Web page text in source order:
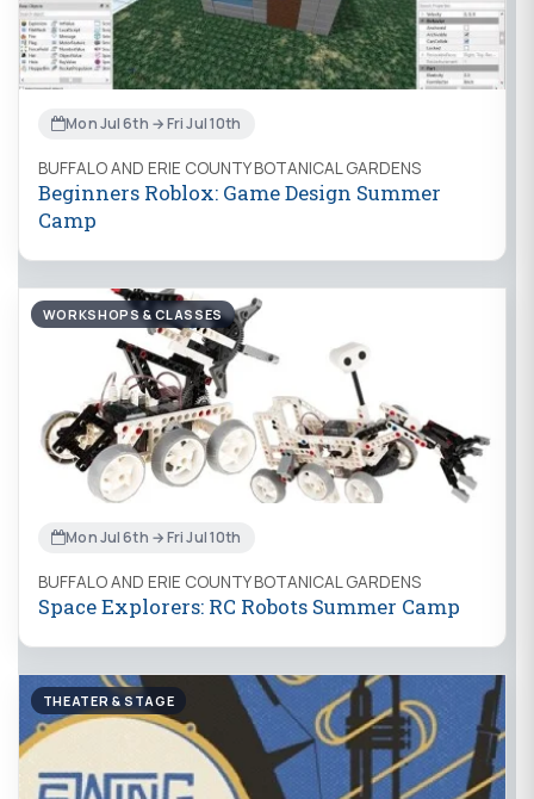
Mon Jul 6th → Fri Jul 10th
BUFFALO AND ERIE COUNTY BOTANICAL GARDENS
Beginners Roblox: Game Design Summer
Camp
WORKSHOPS & CLASSES
Mon Jul 6th → Fri Jul 10th
BUFFALO AND ERIE COUNTY BOTANICAL GARDENS
Space Explorers: RC Robots Summer Camp
THEATER & STAGE